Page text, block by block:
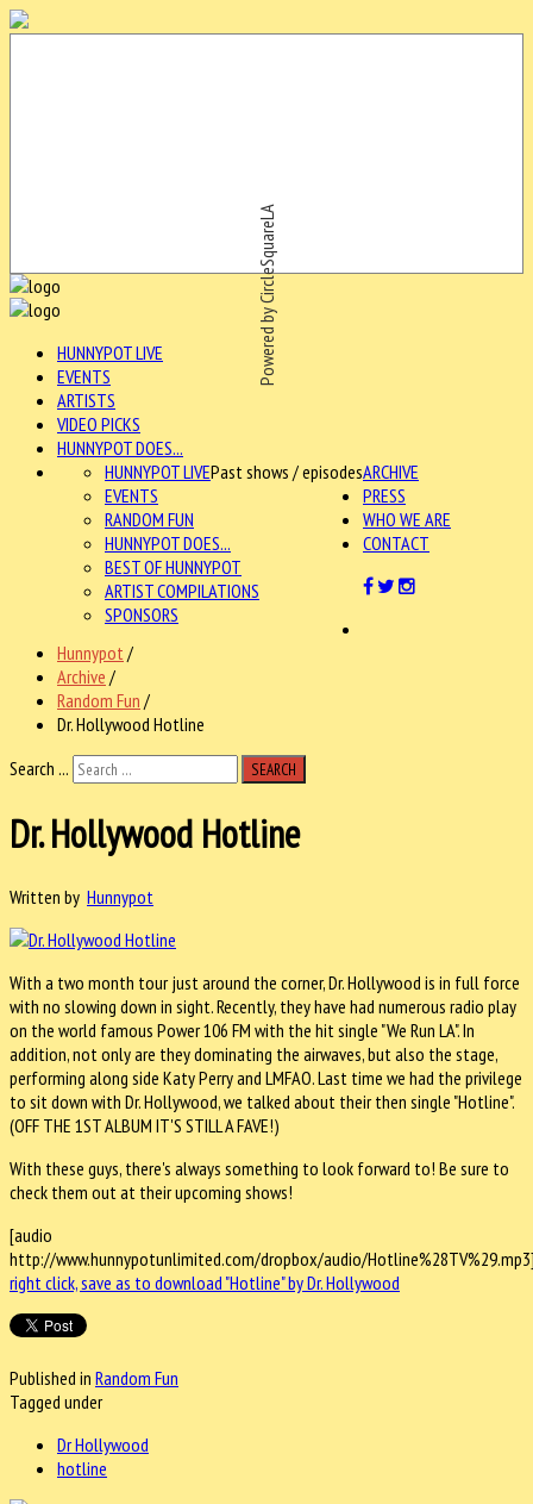
Powered by CircleSquareLA
HUNNYPOT LIVE
EVENTS
ARTISTS
VIDEO PICKS
HUNNYPOT DOES...
ARCHIVE
HUNNYPOT LIVEPast shows / episodes
EVENTS
RANDOM FUN
HUNNYPOT DOES...
BEST OF HUNNYPOT
ARTIST COMPILATIONS
SPONSORS
PRESS
WHO WE ARE
CONTACT
Hunnypot /
Archive /
Random Fun /
Dr. Hollywood Hotline
Search ...
SEARCH
Dr. Hollywood Hotline
Written by Hunnypot
With a two month tour just around the corner, Dr. Hollywood is in full force
with no slowing down in sight. Recently, they have had numerous radio play
on the world famous Power 106 FM with the hit single "We Run LA". In
addition, not only are they dominating the airwaves, but also the stage,
performing along side Katy Perry and LMFAO. Last time we had the privilege
to sit down with Dr. Hollywood, we talked about their then single "Hotline".
(OFF THE 1ST ALBUM IT'S STILL A FAVE!)
With these guys, there's always something to look forward to! Be sure to
check them out at their upcoming shows!
[audio
http://www.hunnypotunlimited.com/dropbox/audio/
right click, save as to download "Hotline" by Dr. Hollywood
Published in Random Fun
Tagged under
Dr Hollywood
hotline